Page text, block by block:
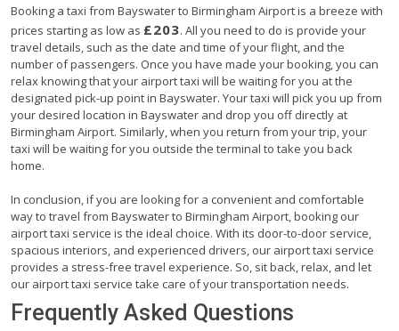
Booking a taxi from Bayswater to Birmingham Airport is a breeze with
prices starting as low as £203. All you need to do is provide your
travel details, such as the date and time of your flight, and the
number of passengers. Once you have made your booking, you can
relax knowing that your airport taxi will be waiting for you at the
designated pick-up point in Bayswater. Your taxi will pick you up from
your desired location in Bayswater and drop you off directly at
Birmingham Airport. Similarly, when you return from your trip, your
taxi will be waiting for you outside the terminal to take you back
home.
In conclusion, if you are looking for a convenient and comfortable
way to travel from Bayswater to Birmingham Airport, booking our
airport taxi service is the ideal choice. With its door-to-door service,
spacious interiors, and experienced drivers, our airport taxi service
provides a stress-free travel experience. So, sit back, relax, and let
our airport taxi service take care of your transportation needs.
Frequently Asked Questions